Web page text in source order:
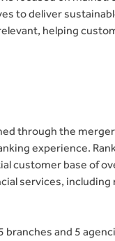
to deliver
helping
through the merger
experience.
customer base of
services, including
and 5